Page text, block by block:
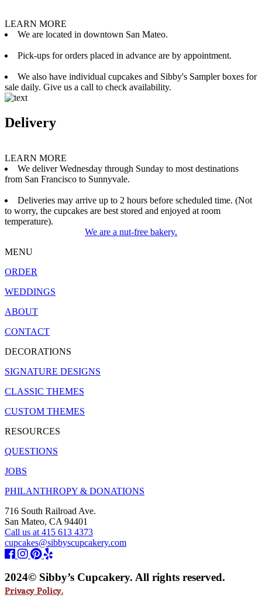
LEARN MORE
We are located in downtown San Mateo.
Pick-ups for orders placed in advance are by appointment.
We also have individual cupcakes and Sibby's Sampler boxes for
sale daily. Give us a call to check availability.
Delivery
LEARN MORE
We deliver Wednesday through Sunday to most destinations
from San Francisco to Sunnyvale.
Deliveries may arrive up to 2 hours before scheduled time. (Not
to worry, the cupcakes are best stored and enjoyed at room
temperature).
We are a nut-free bakery.
MENU
ORDER
WEDDINGS
ABOUT
CONTACT
DECORATIONS
SIGNATURE DESIGNS
CLASSIC THEMES
CUSTOM THEMES
RESOURCES
QUESTIONS
JOBS
PHILANTHROPY & DONATIONS
716 South Railroad Ave.
San Mateo, CA 94401
Call us at 415 613 4373
cupcakes@sibbyscupcakery.com
2024© Sibby’s Cupcakery. All rights reserved.
Privacy Policy.